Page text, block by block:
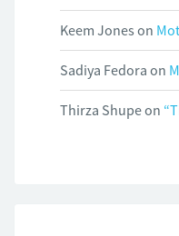
Keem Jones on
Sadiya Fedora on
Thirza Shupeon